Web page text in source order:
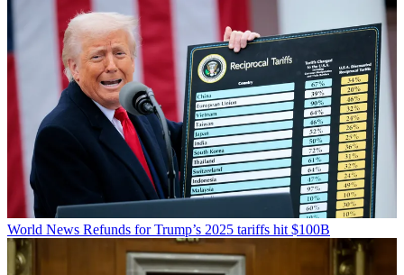
World News Refunds for Trump’s 2025 tariffs hit $100B